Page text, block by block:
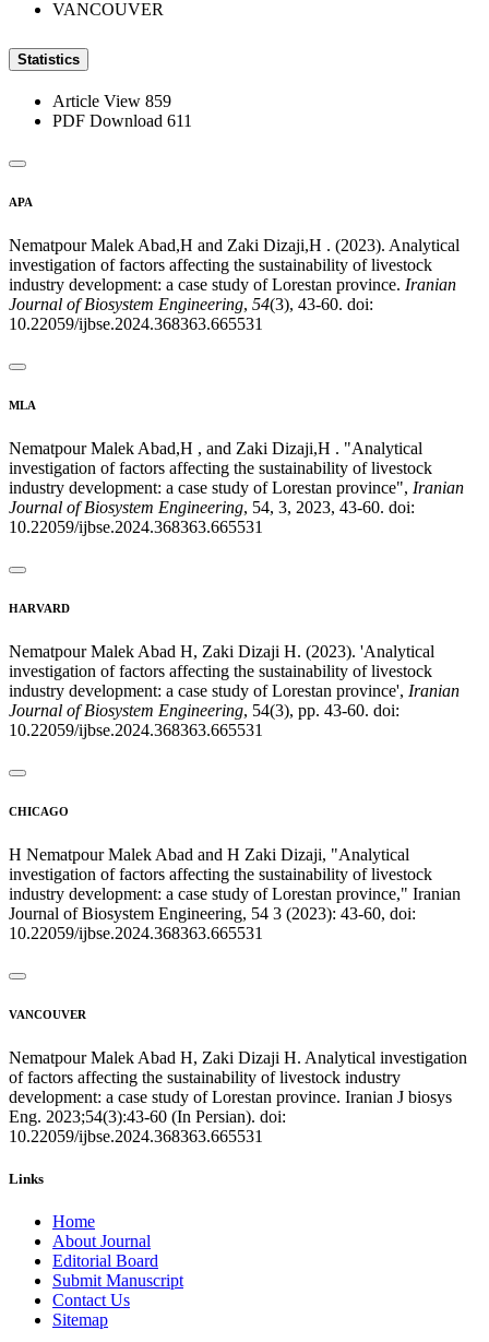
VANCOUVER
Statistics
Article View 859
PDF Download 611
APA
Nematpour Malek Abad,H and Zaki Dizaji,H . (2023). Analytical
investigation of factors affecting the sustainability of livestock
industry development: a case study of Lorestan province. Iranian
Journal of Biosystem Engineering, 54(3), 43-60. doi:
10.22059/ijbse.2024.368363.665531
MLA
Nematpour Malek Abad,H , and Zaki Dizaji,H . "Analytical
investigation of factors affecting the sustainability of livestock
industry development: a case study of Lorestan province", Iranian
Journal of Biosystem Engineering, 54, 3, 2023, 43-60. doi:
10.22059/ijbse.2024.368363.665531
HARVARD
Nematpour Malek Abad H, Zaki Dizaji H. (2023). 'Analytical
investigation of factors affecting the sustainability of livestock
industry development: a case study of Lorestan province', Iranian
Journal of Biosystem Engineering, 54(3), pp. 43-60. doi:
10.22059/ijbse.2024.368363.665531
CHICAGO
H Nematpour Malek Abad and H Zaki Dizaji, "Analytical
investigation of factors affecting the sustainability of livestock
industry development: a case study of Lorestan province," Iranian
Journal of Biosystem Engineering, 54 3 (2023): 43-60, doi:
10.22059/ijbse.2024.368363.665531
VANCOUVER
Nematpour Malek Abad H, Zaki Dizaji H. Analytical investigation
of factors affecting the sustainability of livestock industry
development: a case study of Lorestan province. Iranian J biosys
Eng. 2023;54(3):43-60 (In Persian). doi:
10.22059/ijbse.2024.368363.665531
Links
Home
About Journal
Editorial Board
Submit Manuscript
Contact Us
Sitemap